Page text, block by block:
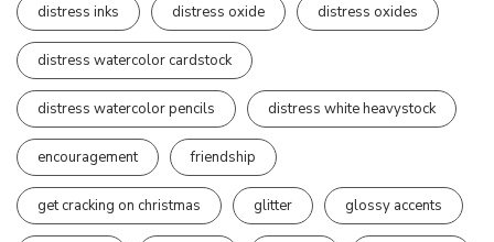
distress inks distress oxide distress oxides
distress watercolor cardstock
distress watercolor pencils distress white heavystock
encouragement friendship
get cracking on christmas glitter glossy accents